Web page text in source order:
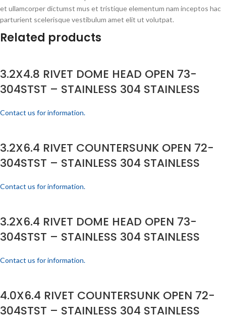
et ullamcorper dictumst mus et tristique elementum nam inceptos hac
parturient scelerisque vestibulum amet elit ut volutpat.
Related products
3.2X4.8 RIVET DOME HEAD OPEN 73-
304STST – STAINLESS 304 STAINLESS
Contact us for information.
3.2X6.4 RIVET COUNTERSUNK OPEN 72-
304STST – STAINLESS 304 STAINLESS
Contact us for information.
3.2X6.4 RIVET DOME HEAD OPEN 73-
304STST – STAINLESS 304 STAINLESS
Contact us for information.
4.0X6.4 RIVET COUNTERSUNK OPEN 72-
304STST – STAINLESS 304 STAINLESS